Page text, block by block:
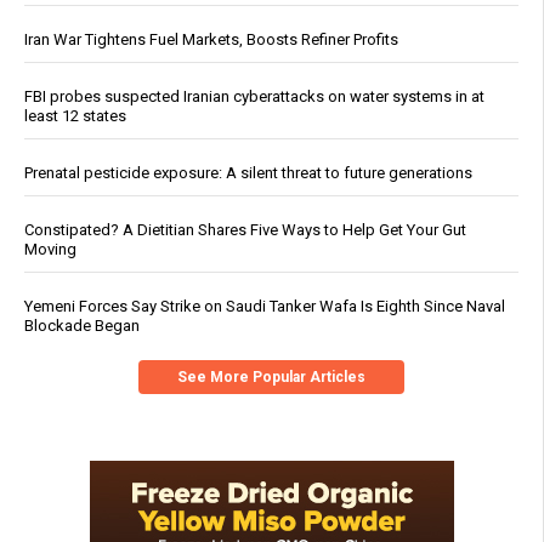
Iran War Tightens Fuel Markets, Boosts Refiner Profits
FBI probes suspected Iranian cyberattacks on water systems in at
least 12 states
Prenatal pesticide exposure: A silent threat to future generations
Constipated? A Dietitian Shares Five Ways to Help Get Your Gut
Moving
Yemeni Forces Say Strike on Saudi Tanker Wafa Is Eighth Since Naval
Blockade Began
See More Popular Articles